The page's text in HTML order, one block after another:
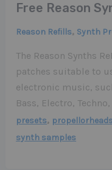
Free Reason
Reason Refills, Synth
The Reason Synths
patches suitable to
electronic music,
Bass, Electro, Techno,
presets,
synth samples